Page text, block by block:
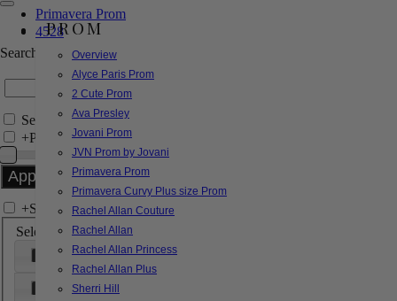
PROM
Overview
Alyce Paris Prom
2 Cute Prom
Ava Presley
Jovani Prom
JVN Prom by Jovani
Primavera Prom
Primavera Curvy Plus size Prom
Rachel Allan Couture
Rachel Allan
Rachel Allan Princess
Rachel Allan Plus
Sherri Hill
Primavera Prom
4528
Search by Style/Keyword
Search Only in this Category
+Price Filter:
+Search In-Stock by Size
Select up to 3 sizes
000 00
6
8